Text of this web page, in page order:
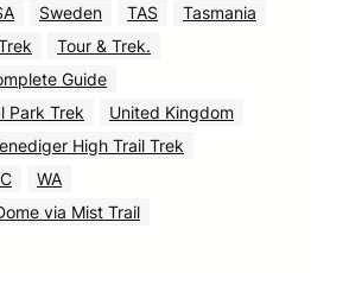
Sweden TAS
Tasmania
Tour & Trek.
Guide
Park Trek
United Kingdom
High Trail Trek
WA
via Mist Trail